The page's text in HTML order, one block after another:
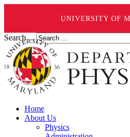
UNIVERSITY OF
Search ...
Home
About Us
Physics